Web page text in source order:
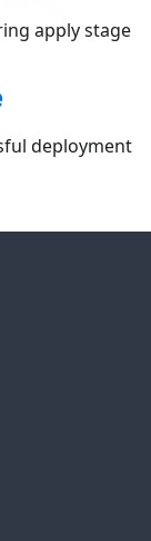
apply stage
deployment